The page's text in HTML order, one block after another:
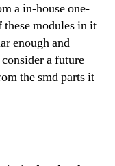
a in-house one-
modules in it
enough and
a future
the smd parts it